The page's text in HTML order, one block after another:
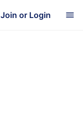
Join or Login